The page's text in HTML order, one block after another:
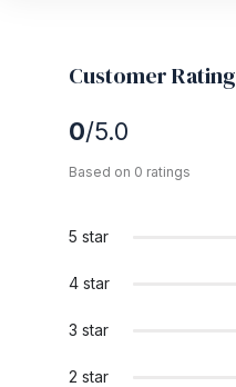
Customer Rating
0/5.0
Based on 0 ratings
5 star
4 star
3 star
2 star